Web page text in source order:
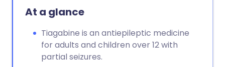
At a glance
Tiagabine is an antiepileptic medicine
for adults and children over 12 with
partial seizures.